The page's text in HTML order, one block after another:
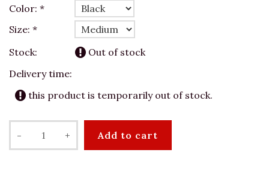
Color: *
Size: *
Stock:
Out of stock
Delivery time:
this product is temporarily out of stock.
- + Add to cart